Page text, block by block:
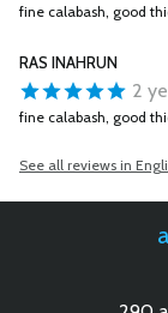
fine calabash, good
RAS INAHRUN
2
fine calabash, good
See all reviews in